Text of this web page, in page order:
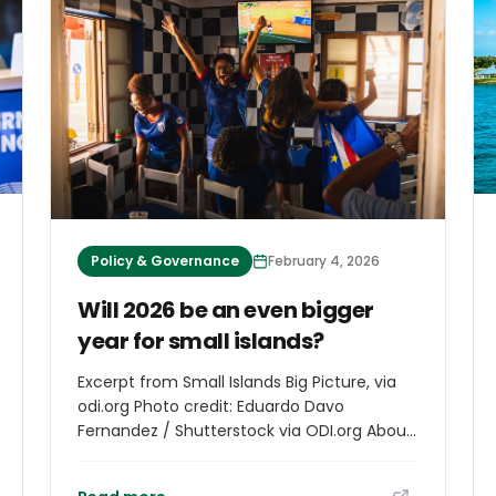
author Emily ​Wilkinson.
Policy & Governance February 4, 2026
Will 2026 be an even bigger
year for small islands?
Excerpt from Small Islands Big Picture, via
odi.org Photo credit: Eduardo Davo
Fernandez / Shutterstock via ODI.org About